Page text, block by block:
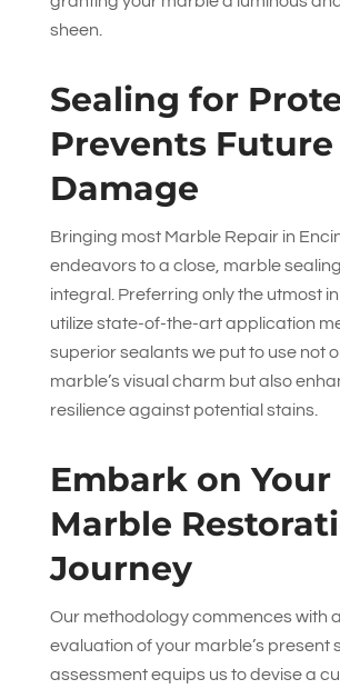
sheen.
Sealing for
Prevents Future
Damage
Bringing most Marble Repair in
endeavors to a close, marble
integral. Preferring only the utmost
utilize state-of-the-art application
superior sealants we put to use not
marble’s visual charm but also
resilience against potential stains.
Embark on Your
Marble
Journey
Our methodology commences with
evaluation of your marble’s present
assessment equips us to devise a